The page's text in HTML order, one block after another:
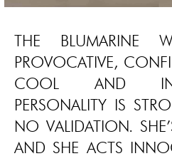
THE BLUMARINE
PROVOCATIVE,
COOL AND
PERSONALITY IS
NO VALIDATION.
AND SHE ACTS